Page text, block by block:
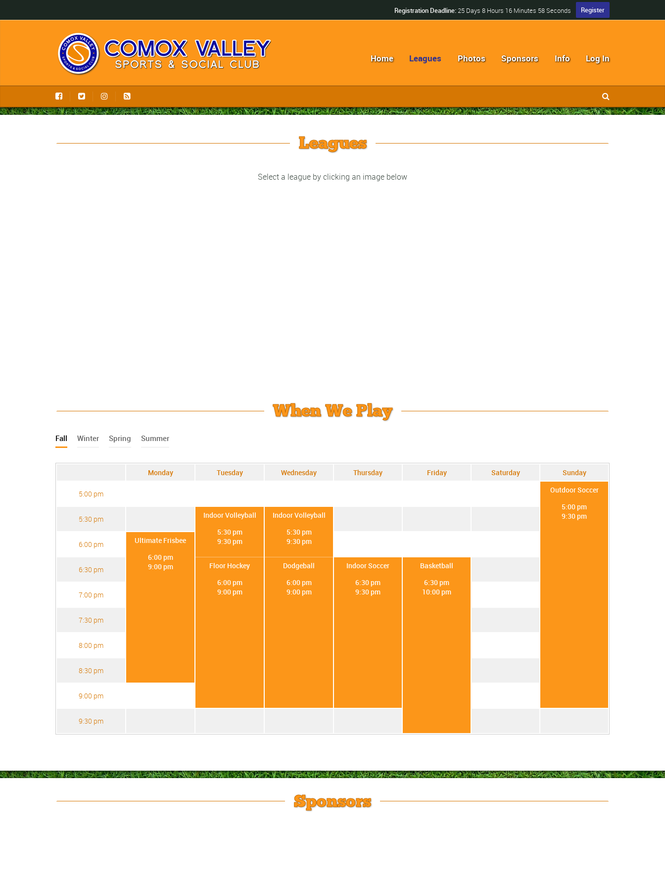
Register
Registration Deadline: 25 Days 8 Hours 16 Minutes 57 Seconds
Home Leagues Photos Sponsors Info Log In
Leagues
Select a league by clicking an image below
When We Play
Fall Winter Spring Summer
Monday Tuesday Wednesday Thursday Friday Saturday Sunday
5:00 pm
Outdoor Soccer
5:00 pm
9:30 pm
5:30 pm
Indoor Volleyball
5:30 pm
9:30 pm
Floor Hockey
6:00 pm
9:00 pm
Indoor Volleyball
5:30 pm
9:30 pm
Dodgeball
6:00 pm
9:00 pm
6:00 pm
Ultimate Frisbee
6:00 pm
9:00 pm
6:30 pm
Indoor Soccer
6:30 pm
9:30 pm
Basketball
6:30 pm
10:00 pm
7:00 pm
7:30 pm
8:00 pm
8:30 pm
9:00 pm
9:30 pm
Sponsors